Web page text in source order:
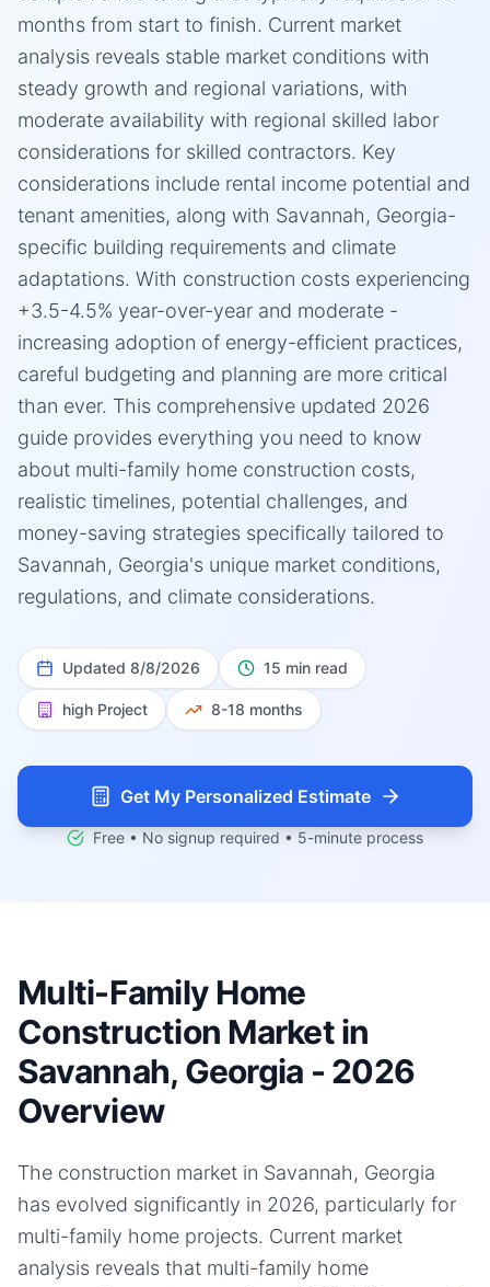
months from start to finish. Current market
analysis reveals stable market conditions with
steady growth and regional variations, with
moderate availability with regional skilled labor
considerations for skilled contractors. Key
considerations include rental income potential and
tenant amenities, along with Savannah, Georgia-
specific building requirements and climate
adaptations. With construction costs experiencing
+3.5-4.5% year-over-year and moderate -
increasing adoption of energy-efficient practices,
careful budgeting and planning are more critical
than ever. This comprehensive updated 2026
guide provides everything you need to know
about multi-family home construction costs,
realistic timelines, potential challenges, and
money-saving strategies specifically tailored to
Savannah, Georgia's unique market conditions,
regulations, and climate considerations.
Updated 8/8/2026 15 min read
high Project 8-18 months
Get My Personalized Estimate
Free • No signup required • 5-minute process
Multi-Family Home
Construction Market in
Savannah, Georgia - 2026
Overview
The construction market in Savannah, Georgia
has evolved significantly in 2026, particularly for
multi-family home projects. Current market
analysis reveals that multi-family home